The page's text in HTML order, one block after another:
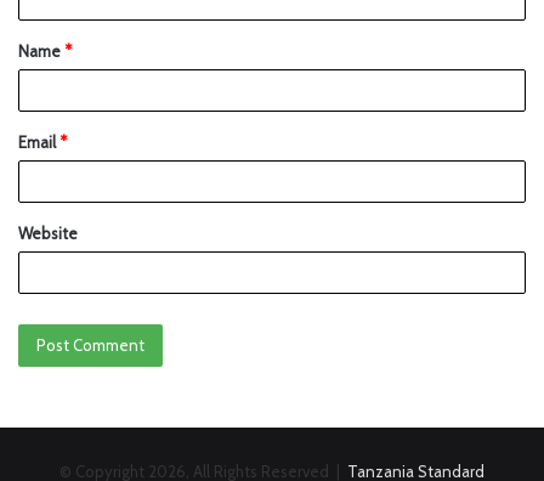
Name*
Email*
Website
© Copyright 2026, All Rights Reserved | Tanzania Standard